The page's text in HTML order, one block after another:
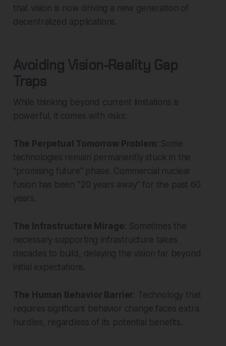
that vision is now driving a new generation of
decentralized applications.
Avoiding Vision-Reality Gap
Traps
While thinking beyond current limitations is
powerful, it comes with risks:
The Perpetual Tomorrow Problem: Some
technologies remain permanently stuck in the
"promising future" phase. Commercial nuclear
fusion has been "20 years away" for the past 60
years.
The Infrastructure Mirage: Sometimes the
necessary supporting infrastructure takes
decades to build, delaying the vision far beyond
initial expectations.
The Human Behavior Barrier: Technology that
requires significant behavior change faces extra
hurdles, regardless of its potential benefits.